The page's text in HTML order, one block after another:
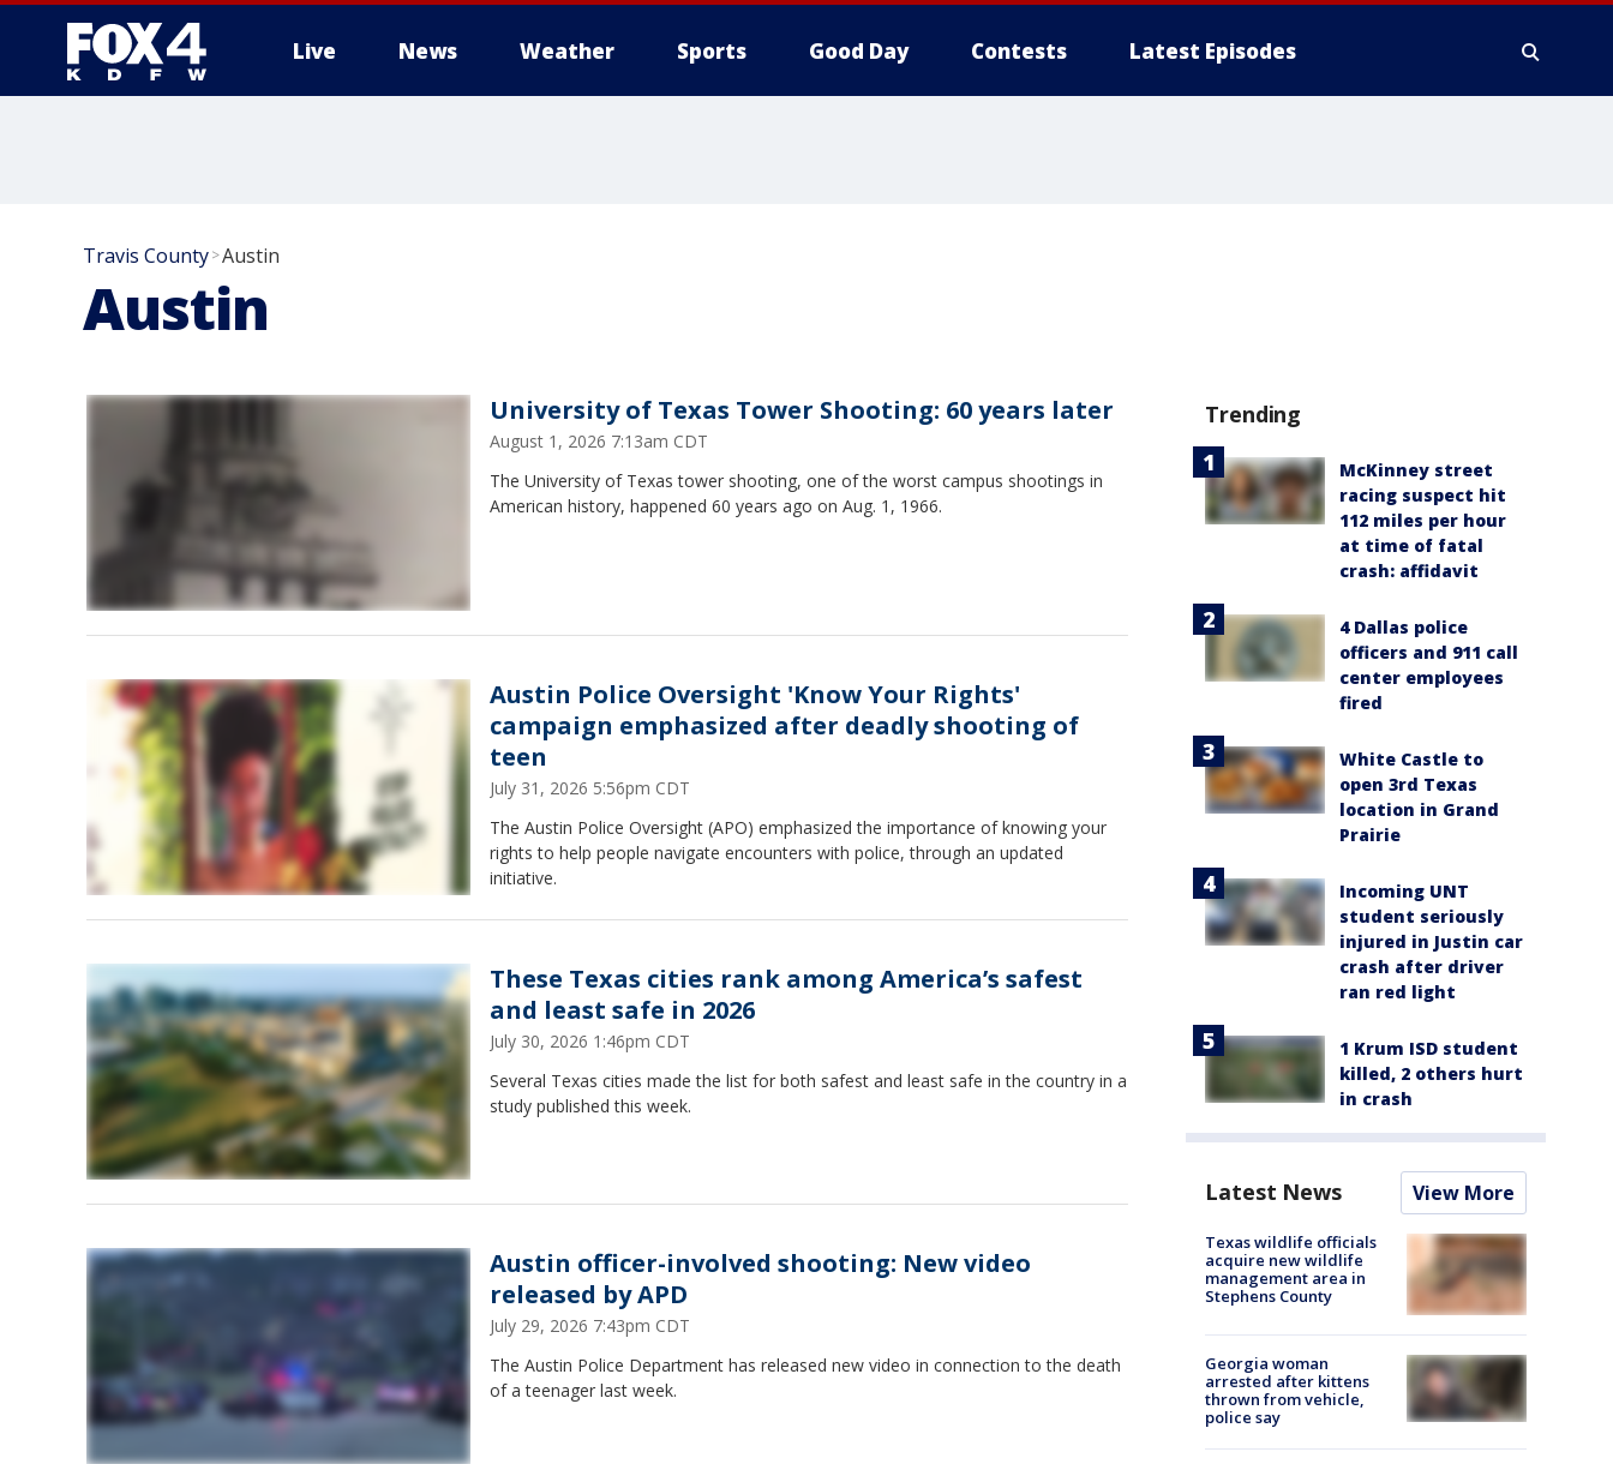
Live News Weather Sports Good Day Contests Latest Episodes
Travis County>Austin
Austin
University of Texas Tower Shooting: 60 years later
August 1, 2026 7:13am CDT
The University of Texas tower shooting, one of the worst campus shootings in
American history, happened 60 years ago on Aug. 1, 1966.
Austin Police Oversight 'Know Your Rights'
campaign emphasized after deadly shooting of
teen
July 31, 2026 5:56pm CDT
The Austin Police Oversight (APO) emphasized the importance of knowing your
rights to help people navigate encounters with police, through an updated
initiative.
These Texas cities rank among America’s safest
and least safe in 2026
July 30, 2026 1:46pm CDT
Several Texas cities made the list for both safest and least safe in the country in a
study published this week.
Austin officer-involved shooting: New video
released by APD
July 29, 2026 7:43pm CDT
The Austin Police Department has released new video in connection to the death
of a teenager last week.
Trending
McKinney street
racing suspect hit
112 miles per hour
at time of fatal
crash: affidavit
4 Dallas police
officers and 911 call
center employees
fired
White Castle to
open 3rd Texas
location in Grand
Prairie
Incoming UNT
student seriously
injured in Justin car
crash after driver
ran red light
1 Krum ISD student
killed, 2 others hurt
in crash
Latest News View More
Texas wildlife officials
acquire new wildlife
management area in
Stephens County
Georgia woman
arrested after kittens
thrown from vehicle,
police say